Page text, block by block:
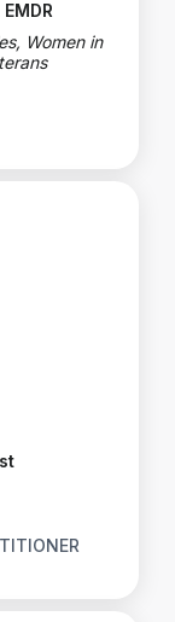
Women in